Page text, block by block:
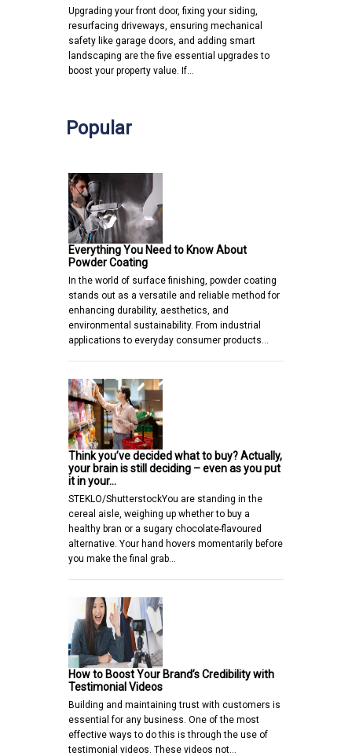
Upgrading your front door, fixing your siding,
resurfacing driveways, ensuring mechanical
safety like garage doors, and adding smart
landscaping are the five essential upgrades to
boost your property value. If…
Popular
Everything You Need to Know About
Powder Coating
In the world of surface finishing, powder coating
stands out as a versatile and reliable method for
enhancing durability, aesthetics, and
environmental sustainability. From industrial
applications to everyday consumer products…
Think you’ve decided what to buy? Actually,
your brain is still deciding – even as you put
it in your…
STEKLO/ShutterstockYou are standing in the
cereal aisle, weighing up whether to buy a
healthy bran or a sugary chocolate-flavoured
alternative. Your hand hovers momentarily before
you make the final grab…
How to Boost Your Brand’s Credibility with
Testimonial Videos
Building and maintaining trust with customers is
essential for any business. One of the most
effective ways to do this is through the use of
testimonial videos. These videos not…